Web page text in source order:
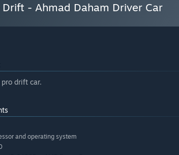
Drift - Ahmad Daham Driver Car
drift car.
and operating system